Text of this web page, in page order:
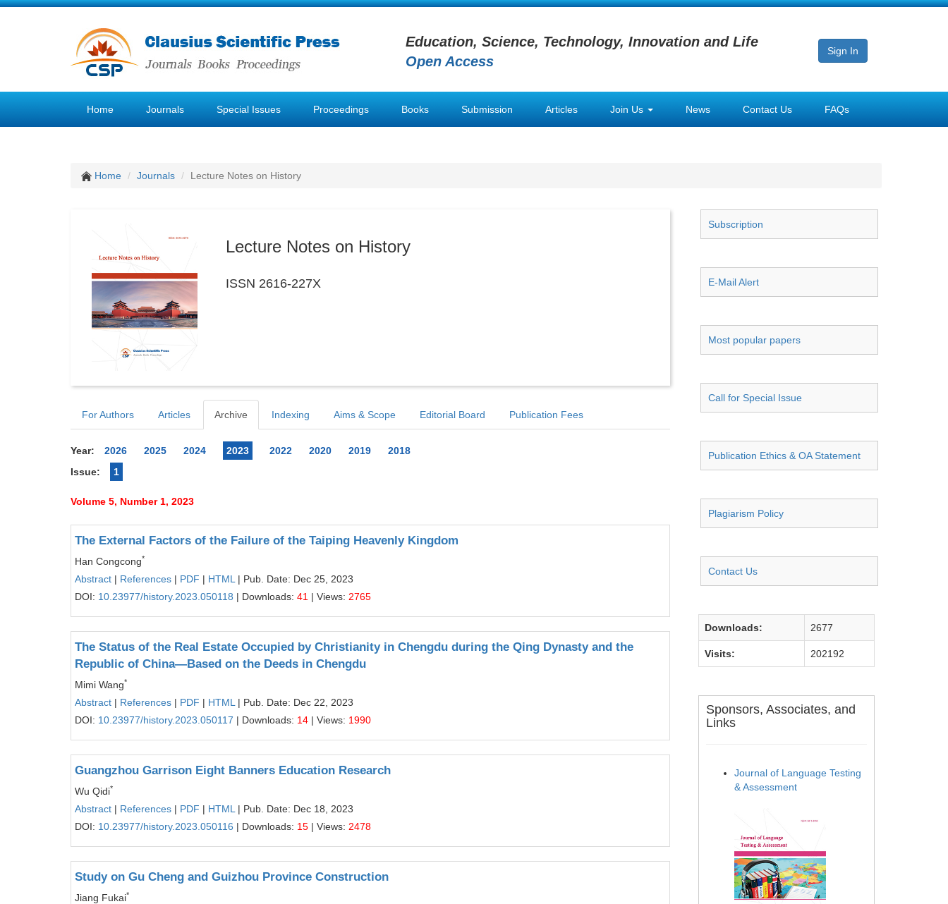
Education, Science, Technology, Innovation and Life
Open Access
Sign In
Home Journals Special Issues Proceedings Books Submission Articles Join Us News Contact Us FAQs
Home Journals Lecture Notes on History
Lecture Notes on History
ISSN 2616-227X
For Authors Articles Archive Indexing Aims & Scope Editorial Board Publication Fees
Year: 2026 2025 2024 2023 2022 2020 2019
2018
Issue:
1
Volume 5, Number 1, 2023
The External Factors of the Failure of the Taiping Heavenly Kingdom
Han Congcong*
Abstract | References | PDF | HTML | Pub. Date: Dec 25, 2023
DOI: 10.23977/history.2023.050118 | Downloads: 41 | Views: 2765
The Status of the Real Estate Occupied by Christianity in Chengdu during the Qing Dynasty and the
Republic of China—Based on the Deeds in Chengdu
Mimi Wang*
Abstract | References | PDF | HTML | Pub. Date: Dec 22, 2023
DOI: 10.23977/history.2023.050117 | Downloads: 14 | Views: 1990
Guangzhou Garrison Eight Banners Education Research
Wu Qidi*
Abstract | References | PDF | HTML | Pub. Date: Dec 18, 2023
DOI: 10.23977/history.2023.050116 | Downloads: 15 | Views: 2478
Study on Gu Cheng and Guizhou Province Construction
Jiang Fukai*
Subscription
E-Mail Alert
Most popular papers
Call for Special Issue
Publication Ethics & OA Statement
Plagiarism Policy
Contact Us
Downloads: 2677
Visits: 202192
Sponsors, Associates, and
Links
Journal of Language Testing
& Assessment